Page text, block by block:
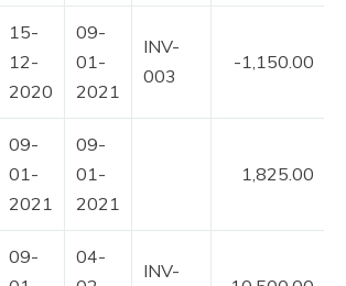
15-
12-
2020
09-
01-
2021
INV-
003
-1,150.00
09-
01-
2021
09-
01-
2021
1,825.00
09-
04-
INV-